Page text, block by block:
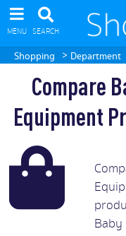
MENU SEARCH
Shopping > Department
Compare
Equipment